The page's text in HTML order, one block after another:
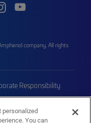
company. All rights
Responsibility
personalized
You can